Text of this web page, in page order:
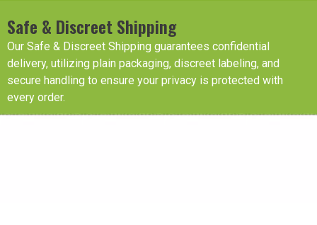
Safe & Discreet Shipping
Our Safe & Discreet Shipping guarantees confidential
delivery, utilizing plain packaging, discreet labeling, and
secure handling to ensure your privacy is protected with
every order.